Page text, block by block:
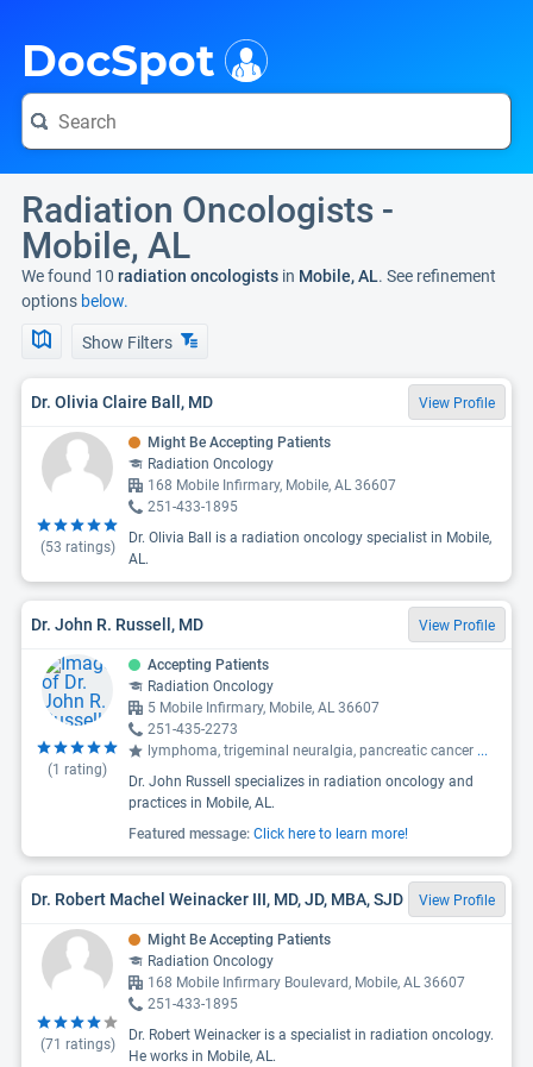
DocSpot
Radiation Oncologists -
Mobile, AL
We found 10 radiation oncologists in Mobile, AL. See refinement
options below.
Show Filters
Dr. Olivia Claire Ball, MD View Profile
(53 ratings)
Might Be Accepting Patients
Radiation Oncology
168 Mobile Infirmary, Mobile, AL 36607
251-433-1895
Dr. Olivia Ball is a radiation oncology specialist in Mobile,
AL.
Dr. John R. Russell, MD View Profile
(1 rating)
Accepting Patients
Radiation Oncology
5 Mobile Infirmary, Mobile, AL 36607
251-435-2273
lymphoma, trigeminal neuralgia, pancreatic cancer ...
Dr. John Russell specializes in radiation oncology and
practices in Mobile, AL.
Featured message: Click here to learn more!
Dr. Robert Machel Weinacker III, MD, JD, MBA, SJD View Profile
(71 ratings)
Might Be Accepting Patients
Radiation Oncology
168 Mobile Infirmary Boulevard, Mobile, AL 36607
251-433-1895
Dr. Robert Weinacker is a specialist in radiation oncology.
He works in Mobile, AL.